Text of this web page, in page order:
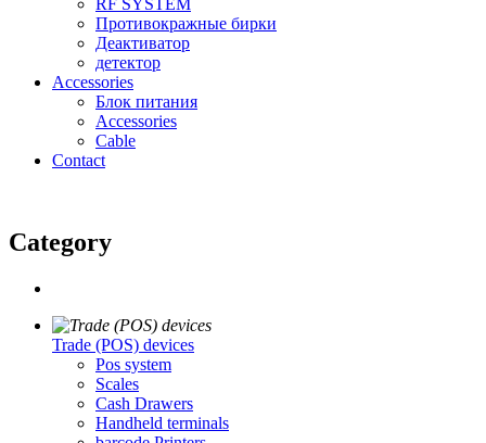
Противокражные бирки
Деактиватор
детектор
Accessories
Блок питания
Accessories
Cable
Contact
Category
Trade (POS) devices
Pos system
Scales
Cash Drawers
Handheld terminals